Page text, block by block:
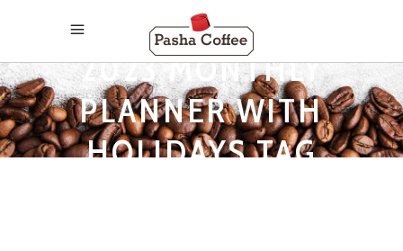
2023 MONTHLY
PLANNER WITH
HOLIDAYS TAG